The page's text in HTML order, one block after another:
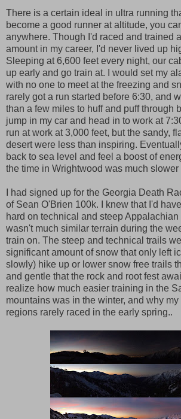
There is a certain ideal in ultra running
become a good runner at altitude, you
anywhere. Though I'd raced and trained
amount in my career, I'd never lived up
Sleeping at 6,600 feet every night, our
up early and go train at. I would set my
with no one to meet at the freezing and
rarely got a run started before 6:30, and
than a few miles to huff and puff through
jump in my car and head in to work at
run at work at 3,000 feet, but the sandy,
desert were less than inspiring.
back to sea level and feel a boost of
the time in Wrightwood was much
I had signed up for the Georgia Death
of Sean O'Brien 100k. I knew that I'd
hard on technical and steep Appalachian
wasn't much similar terrain during the
train on. The steep and technical trails
significant amount of snow that only left
slowly) hike up or lower snow free trails
and gentle that the rock and root fest
realize how much easier training in the
mountains was in the winter, and why
regions rarely raced in the early spring..